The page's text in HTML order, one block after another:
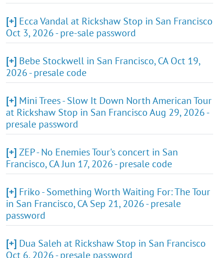
[+] Ecca Vandal at Rickshaw Stop in San Francisco
Oct 3, 2026 - pre-sale password
[+] Bebe Stockwell in San Francisco, CA Oct 19,
2026 - presale code
[+] Mini Trees - Slow It Down North American Tour
at Rickshaw Stop in San Francisco Aug 29, 2026 -
presale password
[+]ZEP - No Enemies Tour's concert in San
Francisco, CA Jun 17, 2026 - presale code
[+] Friko - Something Worth Waiting For: The Tour
in San Francisco, CA Sep 21, 2026 - presale
password
[+] Dua Saleh at Rickshaw Stop in San Francisco
Oct 6, 2026 - presale password